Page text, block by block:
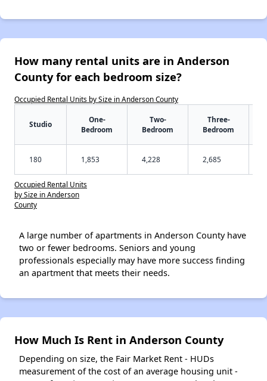
How many rental units are in Anderson
County for each bedroom size?
Occupied Rental Units by Size in Anderson County
Studio
One-
Bedroom
Two-
Bedroom
Three-
Bedroom
180 1,853 4,228 2,685
Occupied Rental Units
by Size in Anderson
County
A large number of apartments in Anderson County have
two or fewer bedrooms. Seniors and young
professionals especially may have more success finding
an apartment that meets their needs.
How Much Is Rent in Anderson County
Depending on size, the Fair Market Rent - HUDs
measurement of the cost of an average housing unit -